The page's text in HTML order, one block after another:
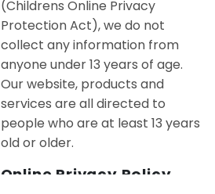
(Childrens Online Privacy
Protection Act), we do not
collect any information from
anyone under 13 years of age.
Our website, products and
services are all directed to
people who are at least 13 years
old or older.
Online Privacy Policy